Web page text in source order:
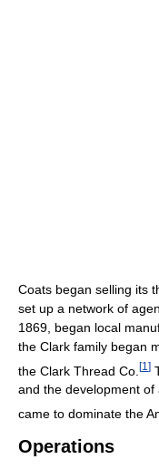
Coats began selling its
set up a network of
1869, began local
the Clark family began
the Clark Thread Co. [1 ]
and the development
came to dominate the
Operations